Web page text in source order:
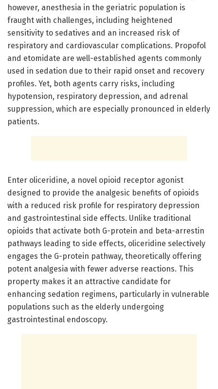
however, anesthesia in the geriatric population is
fraught with challenges, including heightened
sensitivity to sedatives and an increased risk of
respiratory and cardiovascular complications. Propofol
and etomidate are well-established agents commonly
used in sedation due to their rapid onset and recovery
profiles. Yet, both agents carry risks, including
hypotension, respiratory depression, and adrenal
suppression, which are especially pronounced in elderly
patients.
Enter oliceridine, a novel opioid receptor agonist
designed to provide the analgesic benefits of opioids
with a reduced risk profile for respiratory depression
and gastrointestinal side effects. Unlike traditional
opioids that activate both G-protein and beta-arrestin
pathways leading to side effects, oliceridine selectively
engages the G-protein pathway, theoretically offering
potent analgesia with fewer adverse reactions. This
property makes it an attractive candidate for
enhancing sedation regimens, particularly in vulnerable
populations such as the elderly undergoing
gastrointestinal endoscopy.